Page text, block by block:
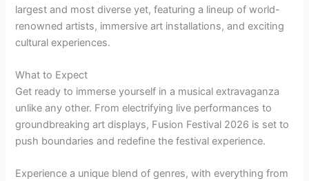
largest and most diverse yet, featuring a lineup of world-
renowned artists, immersive art installations, and exciting
cultural experiences.
What to Expect
Get ready to immerse yourself in a musical extravaganza
unlike any other. From electrifying live performances to
groundbreaking art displays, Fusion Festival 2026 is set to
push boundaries and redefine the festival experience.
Experience a unique blend of genres, with everything from